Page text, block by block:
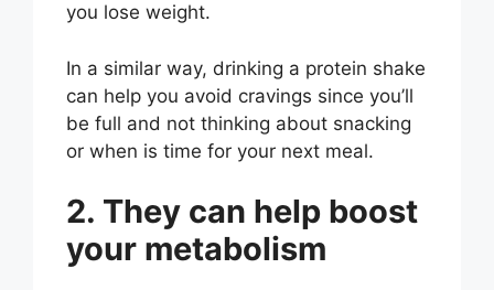
you lose weight.
In a similar way, drinking a protein shake
can help you avoid cravings since you’ll
be full and not thinking about snacking
or when is time for your next meal.
2. They can help boost
your metabolism